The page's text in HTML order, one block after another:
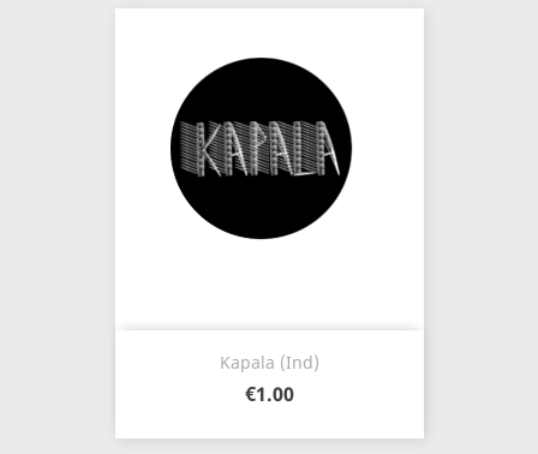
Kapala (Ind)
€1.00